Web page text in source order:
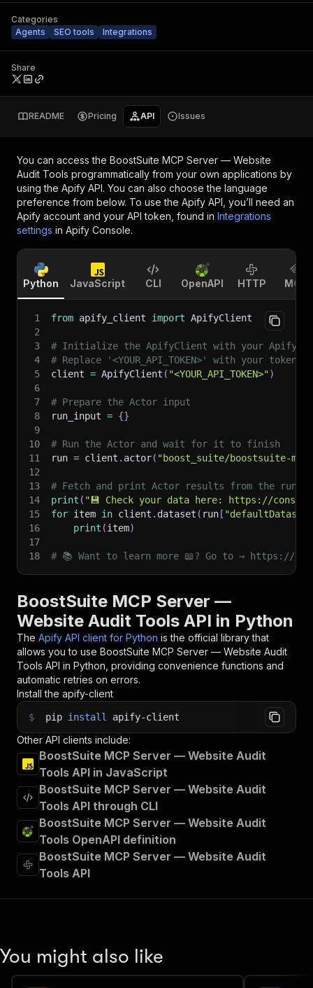
Categories
Agents
SEO tools Integrations
Share
README Pricing API Issues
You can access the BoostSuite MCP Server — Website
Audit Tools programmatically from your own applications by
using the Apify API. You can also choose the language
preference from below. To use the Apify API, you’ll need an
Apify account and your API token, found in Integrations
settings in Apify Console.
Python JavaScript CLI OpenAPI HTTP MCP
1 from apify_client import ApifyClient
2
3
# Initialize the ApifyClient with your Apify
4
# Replace '<YOUR_API_TOKEN>' with your token.
5
client = ApifyClient ( "<YOUR_API_TOKEN>")
6
7
# Prepare the Actor input
8
run_input = {}
9
10
# Run the Actor and wait for it to finish
11
run = client . actor( "boost_suite/boostsuite-
12
13
# Fetch and print Actor results from the
14
print ( "💾 Check your data here: https://
15
for item in client . dataset ( run [
16
print (item)
17
18
# 📚 Want to learn more 📖? Go to → https://
BoostSuite MCP Server —
Website Audit Tools API in Python
The Apify API client for Python is the official library that
allows you to use BoostSuite MCP Server — Website Audit
Tools API in Python, providing convenience functions and
automatic retries on errors.
Install the apify-client
$ pip install apify-client
Other API clients include:
BoostSuite MCP Server — Website Audit
Tools API in JavaScript
BoostSuite MCP Server — Website Audit
Tools API through CLI
BoostSuite MCP Server — Website Audit
Tools OpenAPI definition
BoostSuite MCP Server — Website Audit
Tools API
You might also like